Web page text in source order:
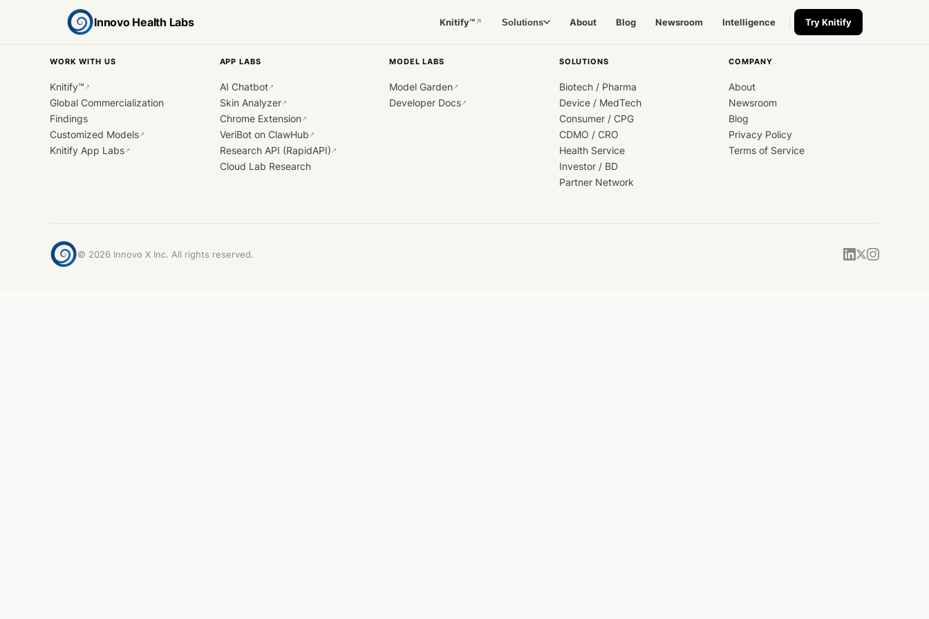
Innovo Health Labs Knitify™↗ Solutions About Blog Newsroom Intelligence Try Knitify
WORK WITH US
Knitify™ ↗
Global Commercialization
Findings
Customized Models↗
Knitify App Labs↗
APP LABS
AI Chatbot↗
Skin Analyzer↗
Chrome Extension↗
VeriBot on ClawHub ↗
Research API (RapidAPI) ↗
Cloud Lab Research
MODEL LABS
Model Garden↗
Developer Docs↗
SOLUTIONS
Biotech / Pharma
Device / MedTech
Consumer / CPG
CDMO / CRO
Health Service
Investor / BD
Partner Network
COMPANY
About
Newsroom
Blog
Privacy Policy
Terms of Service
© 2026 Innovo X Inc. All rights reserved.